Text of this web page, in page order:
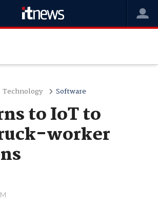
Technology Software
to IoT to
worker